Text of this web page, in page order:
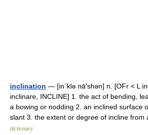
inclination — [in΄klə nā′shən] n. [OFr < L
inclinare, INCLINE] 1. the act of bending,
a bowing or nodding 2. an inclined surface
slant 3. the extent or degree of incline
dictionary